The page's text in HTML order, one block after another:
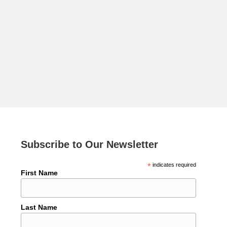
Subscribe to Our Newsletter
*indicates required
First Name
Last Name